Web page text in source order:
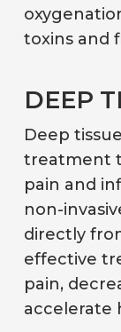
toxins and
DEEP
Deep
treatment
pain and
non-
directly
effective
pain,
accelerate